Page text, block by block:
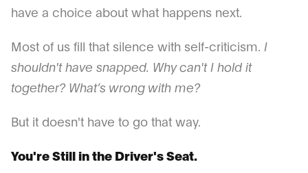
have a choice about what happens next.
Most of us fill that silence with self-criticism. I
shouldn't have snapped. Why can't I hold it
together? What’s wrong with me?
But it doesn't have to go that way.
You're Still in the Driver's Seat.